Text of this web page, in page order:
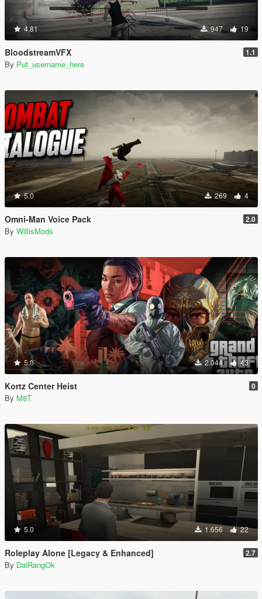
4.81 947 19
BloodstreamVFX 1.1
By Put_username_here
5.0 269 4
Omni-Man Voice Pack 2.0
By WillisMods
5.0 2.044 43
Kortz Center Heist 0
By M8T
5.0 1.656 22
Roleplay Alone [Legacy & Enhanced] 2.7
By DaiRangOk